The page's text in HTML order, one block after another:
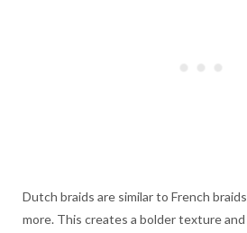
Dutch braids are similar to French
more. This creates a bolder texture